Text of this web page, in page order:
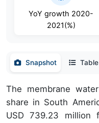
YoY growth 2020-
2021(%)
Snapshot
The membrane
share in South
USD 739.23 million